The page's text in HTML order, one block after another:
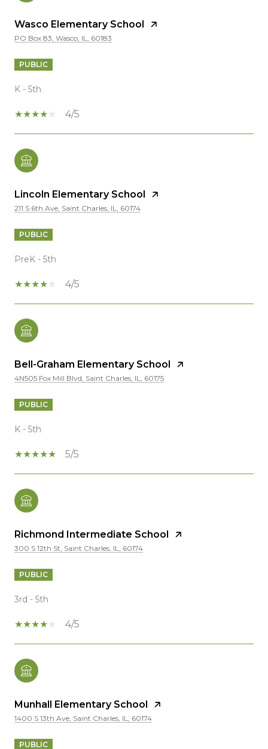
Wasco Elementary School
PO Box 83, Wasco, IL, 60183
PUBLIC
K - 5th
4/5
Lincoln Elementary School
211 S 6th Ave, Saint Charles, IL, 60174
PUBLIC
PreK - 5th
4/5
Bell-Graham Elementary School
4N505 Fox Mill Blvd, Saint Charles, IL, 60175
PUBLIC
K - 5th
5/5
Richmond Intermediate School
300 S 12th St, Saint Charles, IL, 60174
PUBLIC
3rd - 5th
4/5
Munhall Elementary School
1400 S 13th Ave, Saint Charles, IL, 60174
PUBLIC